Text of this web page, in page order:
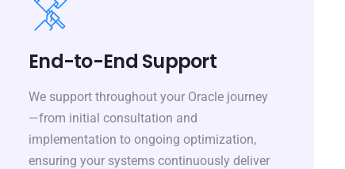
End-to-End Support
We support throughout your Oracle journey
—from initial consultation and
implementation to ongoing optimization,
ensuring your systems continuously deliver